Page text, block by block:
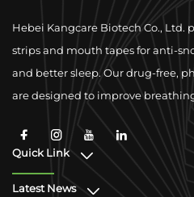
Hebei Kangcare Biotech Co., Ltd.
strips and mouth tapes for anti-
and better sleep. Our drug-free,
are designed to improve
Quick Link
Latest News